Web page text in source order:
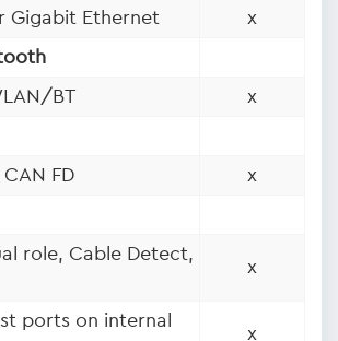
Gigabit Ethernet
x
BT
x
FD
x
role, Cable Detect,
x
ports on internal
x